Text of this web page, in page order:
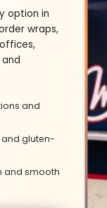
option in
wraps,
and
gluten-
and smooth